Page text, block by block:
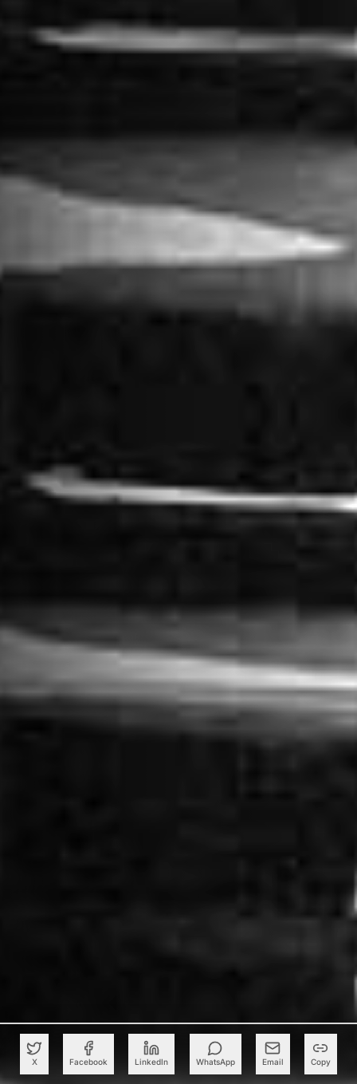
X Facebook LinkedIn WhatsApp Email Copy